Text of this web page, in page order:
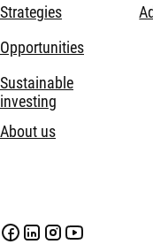
Strategies
Opportunities
Sustainable
investing
About us